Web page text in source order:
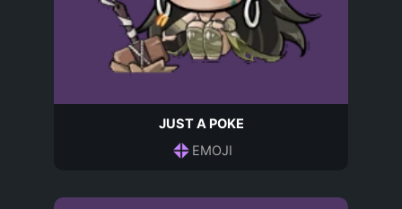
JUST A POKE
EMOJI